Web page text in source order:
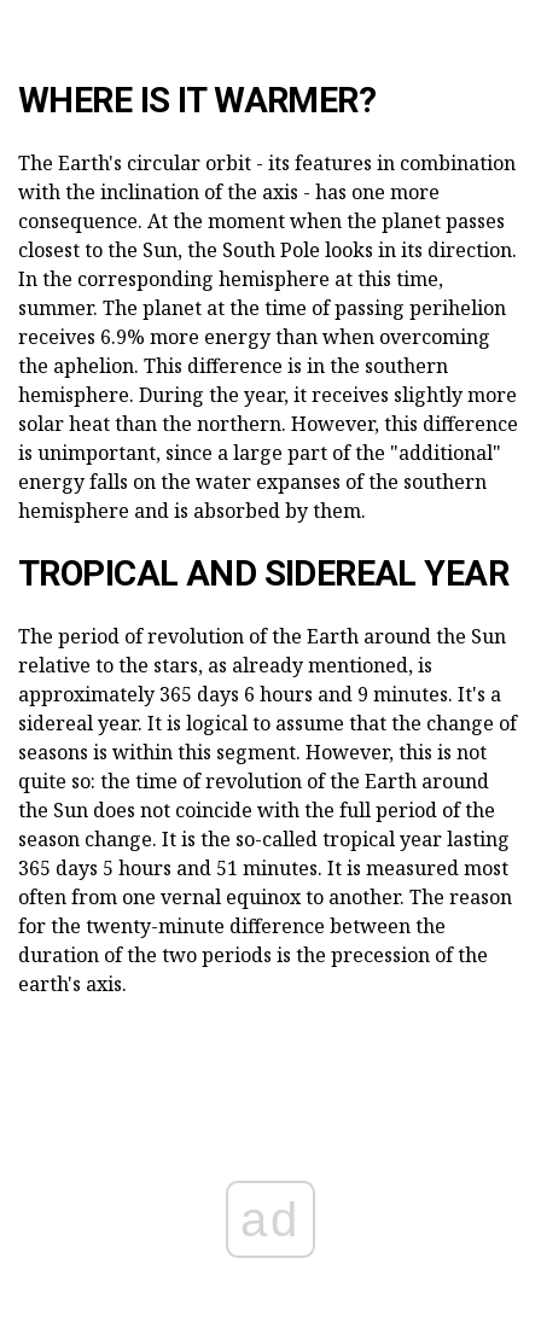
WHERE IS IT WARMER?
The Earth's circular orbit - its features in combination
with the inclination of the axis - has one more
consequence. At the moment when the planet passes
closest to the Sun, the South Pole looks in its direction.
In the corresponding hemisphere at this time,
summer. The planet at the time of passing perihelion
receives 6.9% more energy than when overcoming
the aphelion. This difference is in the southern
hemisphere. During the year, it receives slightly more
solar heat than the northern. However, this difference
is unimportant, since a large part of the "additional"
energy falls on the water expanses of the southern
hemisphere and is absorbed by them.
TROPICAL AND SIDEREAL YEAR
The period of revolution of the Earth around the Sun
relative to the stars, as already mentioned, is
approximately 365 days 6 hours and 9 minutes. It's a
sidereal year. It is logical to assume that the change of
seasons is within this segment. However, this is not
quite so: the time of revolution of the Earth around
the Sun does not coincide with the full period of the
season change. It is the so-called tropical year lasting
365 days 5 hours and 51 minutes. It is measured most
often from one vernal equinox to another. The reason
for the twenty-minute difference between the
duration of the two periods is the precession of the
earth's axis.
ad